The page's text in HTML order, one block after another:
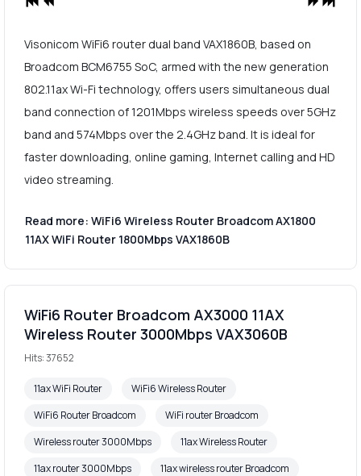
Visonicom WiFi6 router dual band VAX1860B, based on
Broadcom BCM6755 SoC, armed with the new generation
802.11ax Wi-Fi technology, offers users simultaneous dual
band connection of 1201Mbps wireless speeds over 5GHz
band and 574Mbps over the 2.4GHz band. It is ideal for
faster downloading, online gaming, Internet calling and HD
video streaming.
Read more: WiFi6 Wireless Router Broadcom AX1800
11AX WiFi Router 1800Mbps VAX1860B
WiFi6 Router Broadcom AX3000 11AX
Wireless Router 3000Mbps VAX3060B
Hits: 37652
11ax WiFi Router
WiFi6 Wireless Router
WiFi6 Router Broadcom
WiFi router Broadcom
Wireless router 3000Mbps
11ax Wireless Router
11ax router 3000Mbps
11ax wireless router Broadcom